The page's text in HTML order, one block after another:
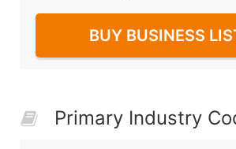
BUY BUSINESS
Primary Industry